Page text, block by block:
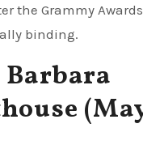
the Grammy
binding.
Barbara